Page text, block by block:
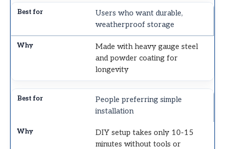
Users who want durable,
weatherproof storage
Made with heavy gauge steel
and powder coating for
longevity
People preferring simple
installation
DIY setup takes only 10-15
minutes without tools or